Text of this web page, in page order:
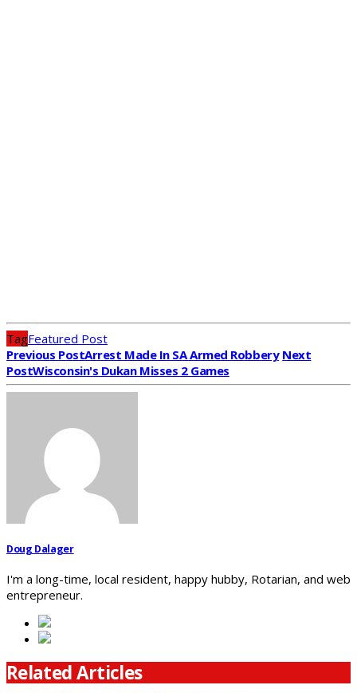
TagFeatured Post
Previous PostArrest Made In SA Armed Robbery Next
PostWisconsin's Dukan Misses 2 Games
Doug Dalager
I'm a long-time, local resident, happy hubby, Rotarian, and web
entrepreneur.
Related Articles